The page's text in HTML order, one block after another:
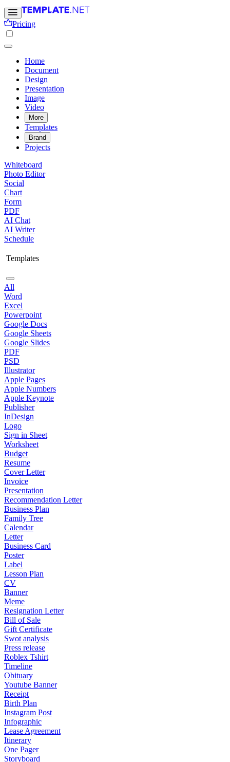
Pricing
Home
Document
Design
Presentation
Image
Video
More
Templates
Brand
Projects
Whiteboard
Photo Editor
Social
Chart
Form
PDF
AI Chat
AI Writer
Schedule
Templates
All
Word
Excel
Powerpoint
Google Docs
Google Sheets
Google Slides
PDF
PSD
Illustrator
Apple Pages
Apple Numbers
Apple Keynote
Publisher
InDesign
Logo
Sign in Sheet
Worksheet
Budget
Resume
Cover Letter
Invoice
Presentation
Recommendation Letter
Business Plan
Family Tree
Calendar
Letter
Business Card
Poster
Label
Lesson Plan
CV
Banner
Meme
Resignation Letter
Bill of Sale
Gift Certificate
Swot analysis
Press release
Roblex Tshirt
Timeline
Obituary
Youtube Banner
Receipt
Birth Plan
Instagram Post
Infographic
Lease Agreement
Itinerary
One Pager
Storyboard